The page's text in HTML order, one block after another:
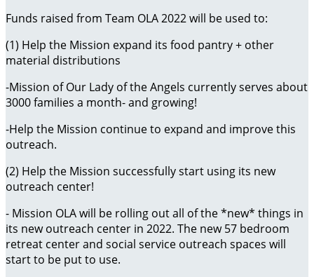
Funds raised from Team OLA 2022 will be used to:
(1) Help the Mission expand its food pantry + other
material distributions
-Mission of Our Lady of the Angels currently serves about
3000 families a month- and growing!
-Help the Mission continue to expand and improve this
outreach.
(2) Help the Mission successfully start using its new
outreach center!
- Mission OLA will be rolling out all of the *new* things in
its new outreach center in 2022. The new 57 bedroom
retreat center and social service outreach spaces will
start to be put to use.